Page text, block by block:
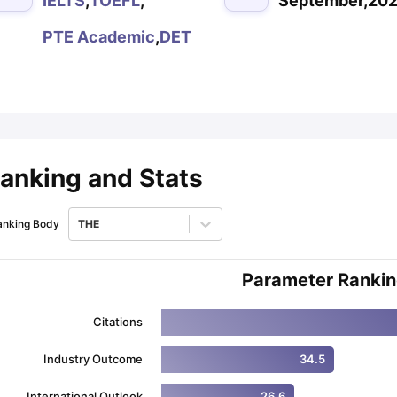
PTE Academic,DET
and Stats
Body THE
Parameter
Citations
Industry Outcome 34.5